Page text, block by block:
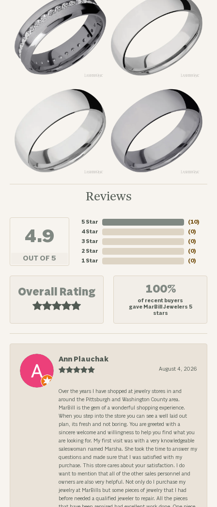
Reviews
4.9
OUT OF 5
5 Star
4 Star
3 Star
2 Star
1 Star
(10)
(0)
(0)
(0)
(0)
Overall Rating 100%
of recent buyers
gave MarBill Jewelers 5
stars
Ann Plauchak
August 4, 2026
Over the years I have shopped at jewelry stores in and
around the Pittsburgh and Washington County area.
MarBill is the gem of a wonderful shopping experience.
When you step into the store you can see a well laid out
plan, its fresh and not boring. You are greeted with a
sincere welcome and willingness to help you find what you
are looking for. My first visit was with a very knowledgeable
saleswoman named Marsha. She took the time to answer my
questions and made sure that I was satisfied with my
purchase. This store cares about your satisfaction. I do
want to mention that all of the other sales personnel and
owners are also very helpful. Not only do I purchase my
jewelry at MarBills but some pieces of jewelry that I had
before needed a qualified jeweler to repair. All the pieces